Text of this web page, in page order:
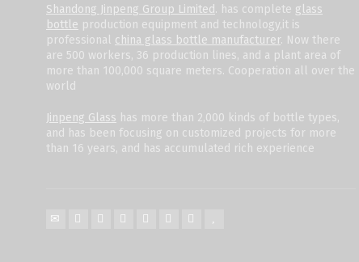
Shandong Jinpeng Group Limited . has complete glass
bottle production equipment and technology,it is
professional china glass bottle manufacturer. Now there
are 500 workers, 36 production lines, and a plant area of
more than 100,000 square meters. Cooperation all over the
world
Jinpeng Glass has more than 2,000 kinds of bottle types,
and has been focusing on customized projects for more
than 16 years, and has accumulated rich experience